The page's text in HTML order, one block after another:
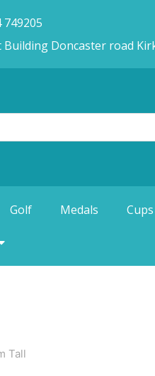
749205
Doncaster road
Golf Medals Cups
Tall